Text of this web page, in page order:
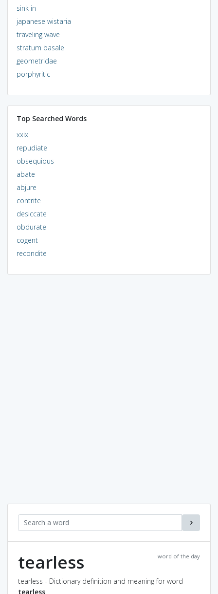
sink in
japanese wistaria
traveling wave
stratum basale
geometridae
porphyritic
Top Searched Words
xxix
repudiate
obsequious
abate
abjure
contrite
desiccate
obdurate
cogent
recondite
word of the day
tearless
tearless - Dictionary definition and meaning for word
tearless